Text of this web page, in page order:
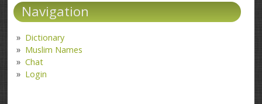
Navigation
Dictionary
Muslim Names
Chat
Login